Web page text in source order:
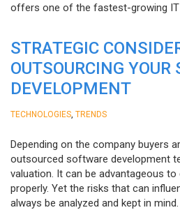
offers one of the fastest-growing
STRATEGIC
OUTSOURCING YOUR
DEVELOPMENT
TECHNOLOGIES TRENDS
Depending on the company buyers
outsourced software development
valuation. It can be advantageous
properly. Yet the risks that can
always be analyzed and kept in mind.